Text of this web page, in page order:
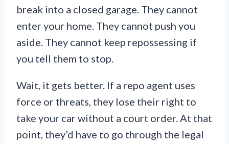
break into a closed garage. They cannot
enter your home. They cannot push you
aside. They cannot keep repossessing if
you tell them to stop.
Wait, it gets better. If a repo agent uses
force or threats, they lose their right to
take your car without a court order. At that
point, they’d have to go through the legal